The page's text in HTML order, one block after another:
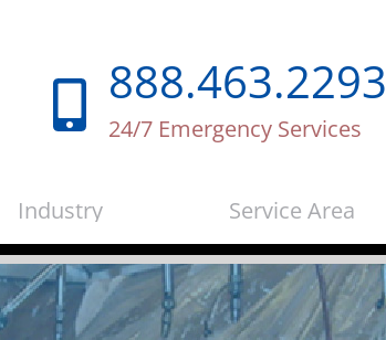
888.463.2293
24/7 Emergency Services
Industry Service Area